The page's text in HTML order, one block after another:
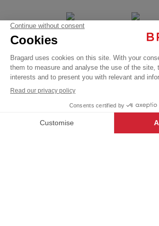
JAMIE
Coats
Parkas
€291.99
VAT
excl.
BLACK +
BRAGARD BY
countries
CUSTOMIZE